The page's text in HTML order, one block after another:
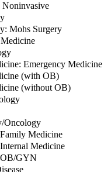
Mohs Surgery
Emergency Medicine
(with OB)
(without OB)
Oncology
Medicine
Medicine
GYN